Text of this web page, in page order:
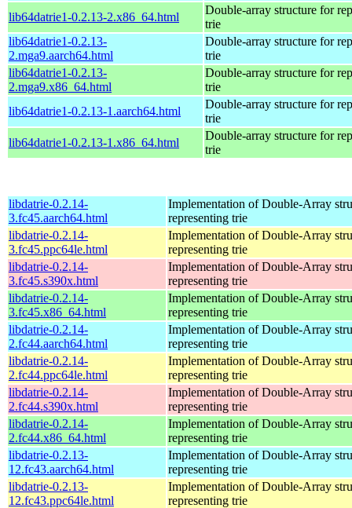
lib64datrie1-0.2.13-2.x86_64.html
Double-array structure for
trie
lib64datrie1-0.2.13-
2.mga9.aarch64.html
Double-array structure for
trie
lib64datrie1-0.2.13-
2.mga9.x86_64.html
Double-array structure for
trie
lib64datrie1-0.2.13-1.aarch64.html
Double-array structure for
trie
lib64datrie1-0.2.13-1.x86_64.html
Double-array structure for
trie
libdatrie-0.2.14-
3.fc45.aarch64.html
Implementation of Double-Array
representing trie
libdatrie-0.2.14-
3.fc45.ppc64le.html
Implementation of Double-Array
representing trie
libdatrie-0.2.14-
3.fc45.s390x.html
Implementation of Double-Array
representing trie
libdatrie-0.2.14-
3.fc45.x86_64.html
Implementation of Double-Array
representing trie
libdatrie-0.2.14-
2.fc44.aarch64.html
Implementation of Double-Array
representing trie
libdatrie-0.2.14-
2.fc44.ppc64le.html
Implementation of Double-Array
representing trie
libdatrie-0.2.14-
2.fc44.s390x.html
Implementation of Double-Array
representing trie
libdatrie-0.2.14-
2.fc44.x86_64.html
Implementation of Double-Array
representing trie
libdatrie-0.2.13-
12.fc43.aarch64.html
Implementation of Double-Array
representing trie
libdatrie-0.2.13-
12.fc43.ppc64le.html
Implementation of Double-Array
representing trie